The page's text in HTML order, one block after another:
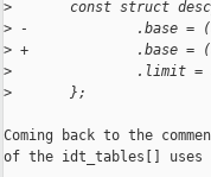
>
const struct
> -             .base =
> +             .base =
>
.limit =
>
       };
Coming back to the
of the idt_tables[] uses